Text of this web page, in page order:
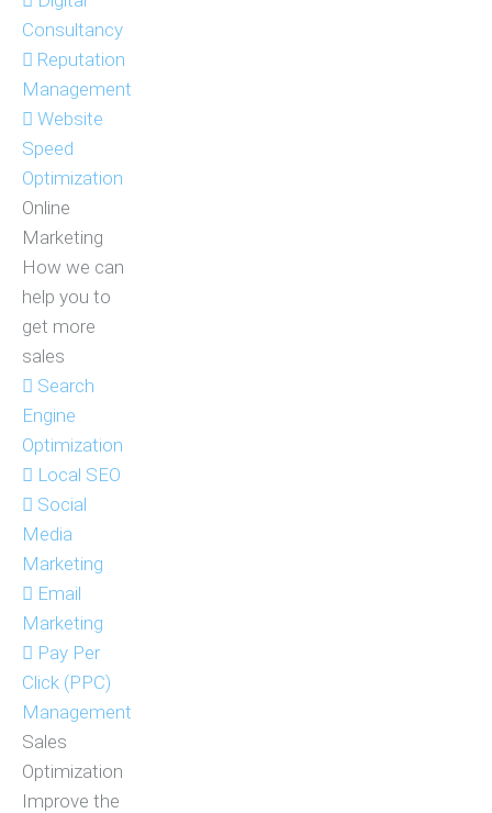
Consultancy
Reputation
Management
Website
Speed
Optimization
Online
Marketing
How we can
help you to
get more
sales
Search
Engine
Optimization
Local SEO
Social
Media
Marketing
Email
Marketing
Pay Per
Click (PPC)
Management
Sales
Optimization
Improve the